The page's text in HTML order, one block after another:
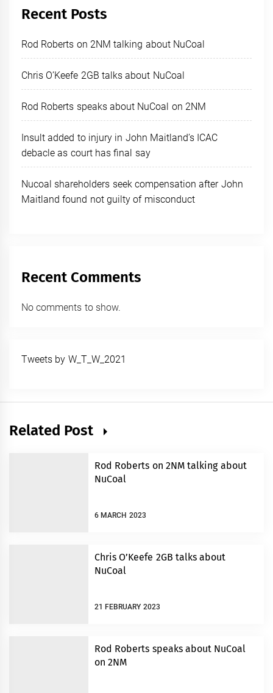
Recent Posts
Rod Roberts on 2NM talking about NuCoal
Chris O’Keefe 2GB talks about NuCoal
Rod Roberts speaks about NuCoal on 2NM
Insult added to injury in John Maitland’s ICAC
debacle as court has final say
Nucoal shareholders seek compensation after John
Maitland found not guilty of misconduct
Recent Comments
No comments to show.
Tweets by W_T_W_2021
Related Post
Rod Roberts on 2NM talking about
NuCoal
6 MARCH 2023
Chris O’Keefe 2GB talks about
NuCoal
21 FEBRUARY 2023
Rod Roberts speaks about NuCoal
on 2NM